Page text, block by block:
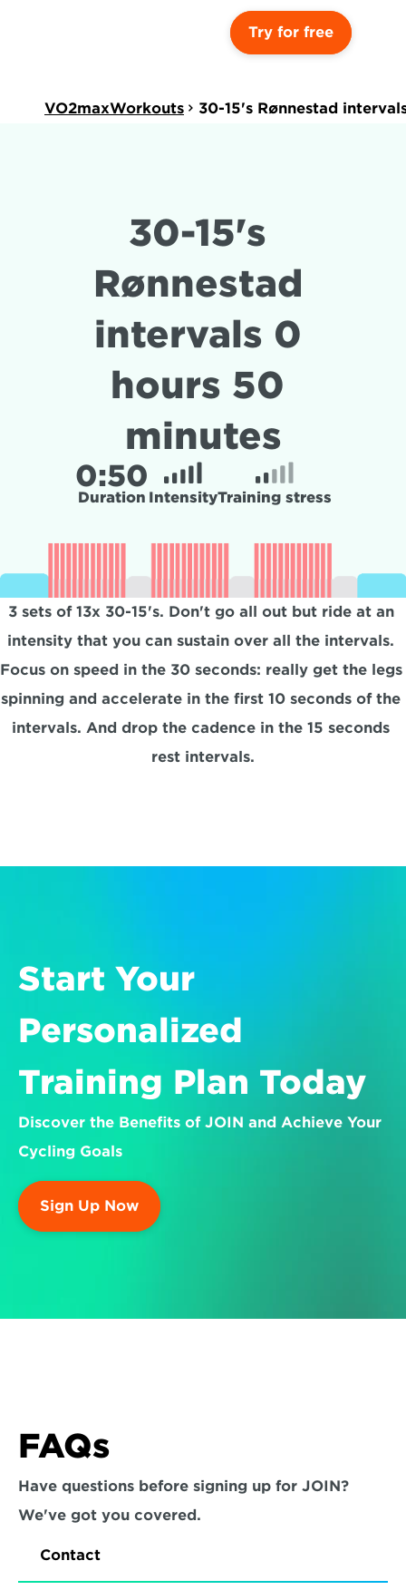
Try for free
VO2maxWorkouts 30-15's Rønnestad
30-15's
Rønnestad
intervals 0
hours 50
minutes
0:50
Duration IntensityTraining stress
3 sets of 13x 30-15's. Don't go all out but ride at an
intensity that you can sustain over all the intervals.
Focus on speed in the 30 seconds: really get the legs
spinning and accelerate in the first 10 seconds of the
intervals. And drop the cadence in the 15 seconds
rest intervals.
Start Your
Personalized
Training Plan Today
Discover the Benefits of JOIN and Achieve Your
Cycling Goals
Sign Up Now
FAQs
Have questions before signing up for JOIN?
We've got you covered.
Contact